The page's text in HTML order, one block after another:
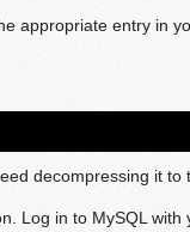
appropriate entry in
decompressing it to
Log in to MySQL with